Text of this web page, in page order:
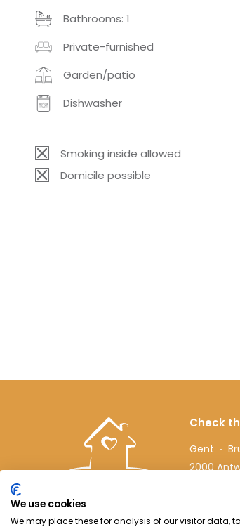
Bathrooms: 1
Private-furnished
Garden/patio
Dishwasher
Smoking inside allowed
Domicile possible
Check
Gent
2000
We use cookies
We may place these for analysis of our visitor data,